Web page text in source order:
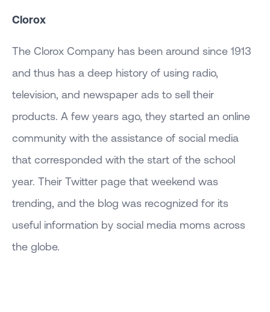
Clorox
The Clorox Company has been around since 1913
and thus has a deep history of using radio,
television, and newspaper ads to sell their
products. A few years ago, they started an online
community with the assistance of social media
that corresponded with the start of the school
year. Their Twitter page that weekend was
trending, and the blog was recognized for its
useful information by social media moms across
the globe.